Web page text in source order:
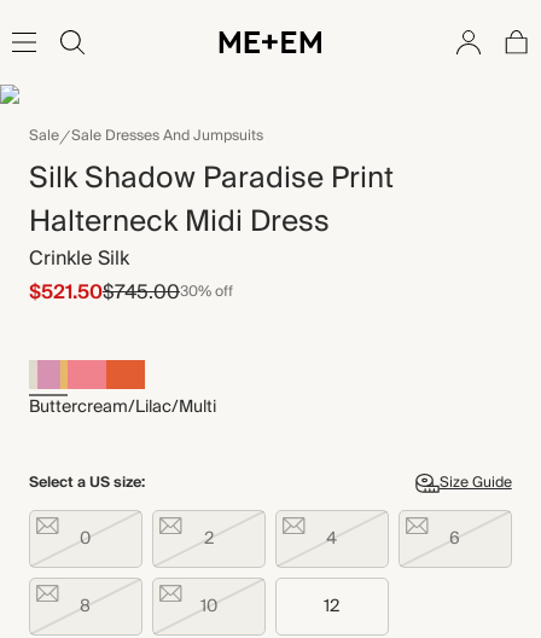
Sale Sale Dresses And Jumpsuits
Silk Shadow Paradise Print
Halterneck Midi Dress
Crinkle Silk
$521.50$745.0030% off
Buttercream/Lilac/Multi
Select a US size: Size Guide
0 2 4 6
8 10 12